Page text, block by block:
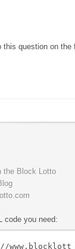
question on the
code you need: